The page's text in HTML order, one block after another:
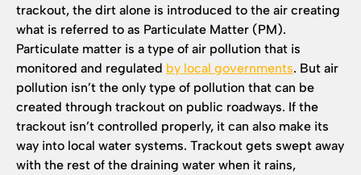
trackout, the dirt alone is introduced to the air creating
what is referred to as Particulate Matter (PM).
Particulate matter is a type of air pollution that is
monitored and regulated by local governments. But air
pollution isn’t the only type of pollution that can be
created through trackout on public roadways. If the
trackout isn’t controlled properly, it can also make its
way into local water systems. Trackout gets swept away
with the rest of the draining water when it rains,